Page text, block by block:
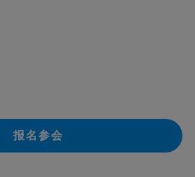
报名参会